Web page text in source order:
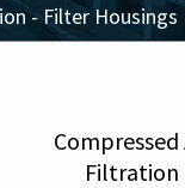
- Filter Housings
Compressed
Filtration